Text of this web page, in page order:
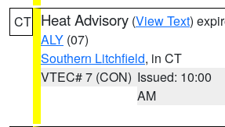
CT Heat Advisory (View Text)
ALY (07)
Southern Litchfield, in CT
VTEC# 7 (CON) Issued: 10:00
AM